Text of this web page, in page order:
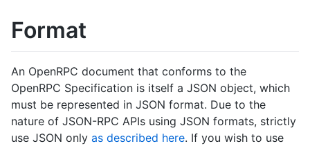
Format
An OpenRPC document that conforms to the
OpenRPC Specification is itself a JSON object, which
must be represented in JSON format. Due to the
nature of JSON-RPC APIs using JSON formats, strictly
use JSON only as described here. If you wish to use